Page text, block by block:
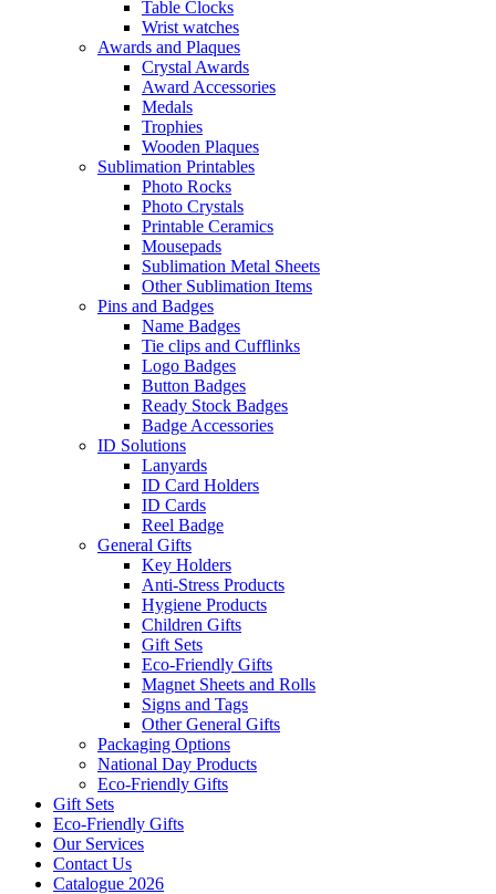
Table Clocks
Wrist watches
Awards and Plaques
Crystal Awards
Award Accessories
Medals
Trophies
Wooden Plaques
Sublimation Printables
Photo Rocks
Photo Crystals
Printable Ceramics
Mousepads
Sublimation Metal Sheets
Other Sublimation Items
Pins and Badges
Name Badges
Tie clips and Cufflinks
Logo Badges
Button Badges
Ready Stock Badges
Badge Accessories
ID Solutions
Lanyards
ID Card Holders
ID Cards
Reel Badge
General Gifts
Key Holders
Anti-Stress Products
Hygiene Products
Children Gifts
Gift Sets
Eco-Friendly Gifts
Magnet Sheets and Rolls
Signs and Tags
Other General Gifts
Packaging Options
National Day Products
Eco-Friendly Gifts
Gift Sets
Eco-Friendly Gifts
Our Services
Contact Us
Catalogue 2026